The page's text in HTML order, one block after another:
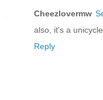
Cheezlovermw
also, it's a
Reply